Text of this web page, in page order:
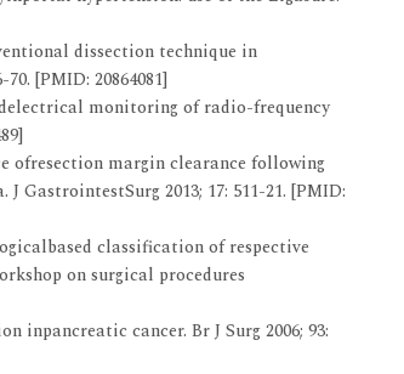
dissection technique in
[PMID: 20864081]
monitoring of radio-frequency
ofresection margin clearance following
2013; 17: 511-21. [PMID:
classification of respective
on surgical procedures
inpancreatic cancer. Br J Surg 2006; 93: